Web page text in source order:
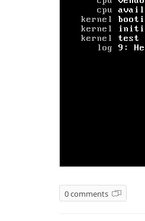
0 comments